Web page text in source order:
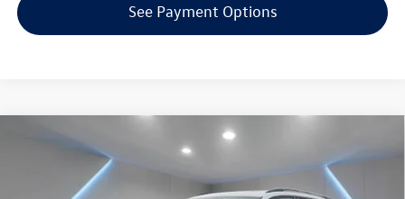
See Payment Options
Volkswagen Tiguan 2.0T SE R-Line Black
Special Offer
$40,081
Reydel VW Price
Compare Vehicle